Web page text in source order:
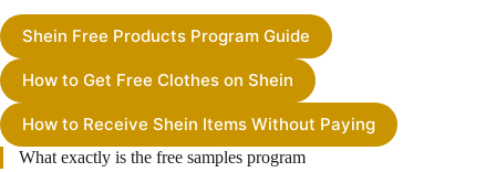
Shein Free Products Program Guide
How to Get Free Clothes on Shein
How to Receive Shein Items Without Paying
What exactly is the free samples program